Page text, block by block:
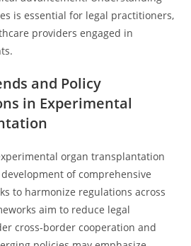
is essential for legal practitioners,
providers engaged in
and Policy
in Experimental
organ transplantation
of comprehensive
to harmonize regulations across
aim to reduce legal
cross-border cooperation and